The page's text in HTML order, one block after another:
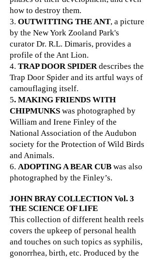
how to destroy them.
3. OUTWITTING THE ANT, a picture
by the New York Zooland Park's
curator Dr. R.L. Dimaris, provides a
profile of the Ant Lion.
4. TRAP DOOR SPIDERdescribes the
Trap Door Spider and its artful ways of
camouflaging itself.
5. MAKING FRIENDS WITH
CHIPMUNKS was photographed by
William and Irene Finley of the
National Association of the Audubon
society for the Protection of Wild Birds
and Animals.
6. ADOPTING A BEAR CUB was also
photographed by the Finley’s.
JOHN BRAY COLLECTION Vol. 3
THE SCIENCE OF LIFE
This collection of different health reels
covers the upkeep of personal health
and touches on such topics as syphilis,
gonorrhea, birth, etc. Produced by the